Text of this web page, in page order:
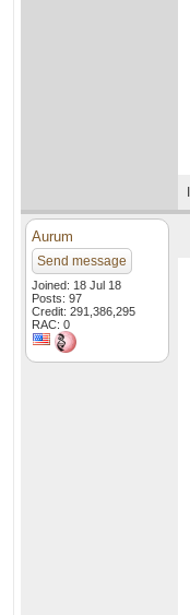
Aurum
Send message
Joined: 18 Jul 18
Posts: 97
Credit: 291,386,295
RAC: 0